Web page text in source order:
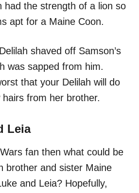
had the strength of a lion so
apt for a Maine Coon.
shaved off Samson’s
was sapped from him.
that your Delilah will do
from her brother.
Leia
fan then what could be
brother and sister Maine
and Leia? Hopefully,